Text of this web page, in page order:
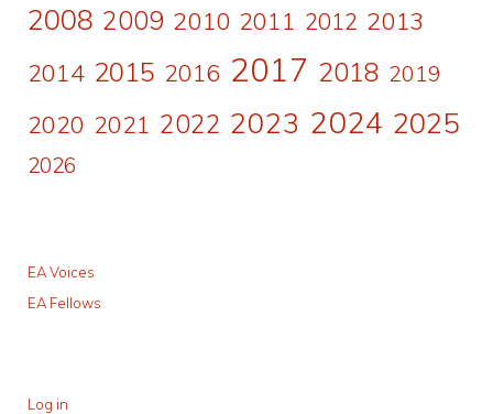
2008 2009 2010 2011 2012 2013
2014 2015 2016 2017 2018 2019
2020 2021 2022 2023 2024 2025
2026
EA Voices
EA Fellows
Log in